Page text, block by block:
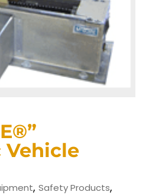
, Safety Products,